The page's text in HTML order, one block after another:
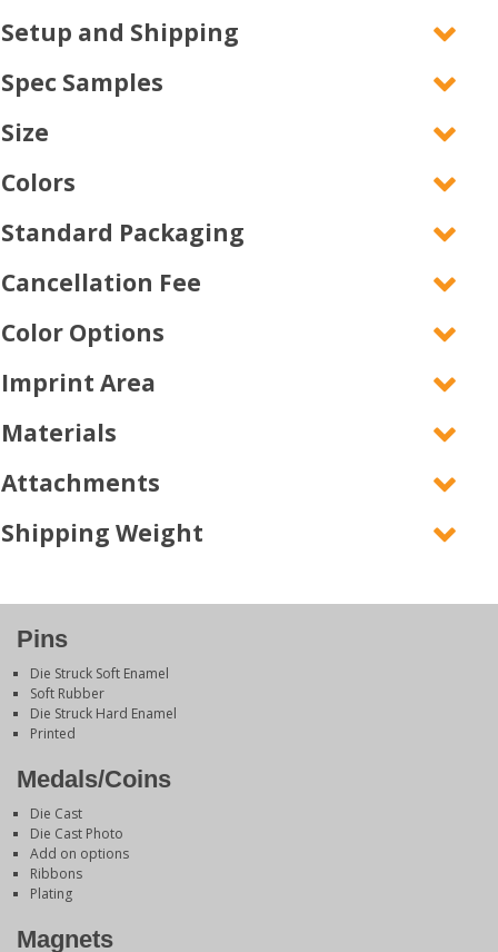
Setup and Shipping
Spec Samples
Size
Colors
Standard Packaging
Cancellation Fee
Color Options
Imprint Area
Materials
Attachments
Shipping Weight
Pins
Die Struck Soft Enamel
Soft Rubber
Die Struck Hard Enamel
Printed
Medals/Coins
Die Cast
Die Cast Photo
Add on options
Ribbons
Plating
Magnets